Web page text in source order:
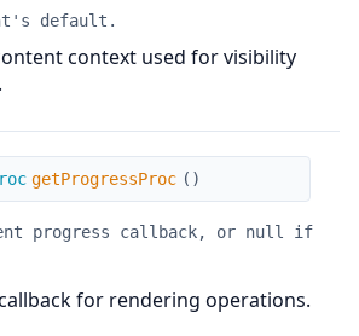
default.
context used for visibility
getProgressProc ( )
progress callback, or null if
for rendering operations.